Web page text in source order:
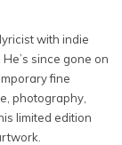
with indie
since gone on
fine
photography,
limited edition